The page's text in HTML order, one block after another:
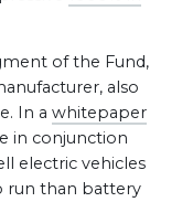
of the Fund,
also
In a whitepaper
in conjunction
electric vehicles
run than battery